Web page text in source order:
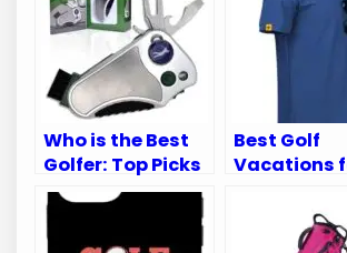
Who is the Best
Golfer: Top Picks
for 2023 on
Amazon
Best Golf
Vacations
an